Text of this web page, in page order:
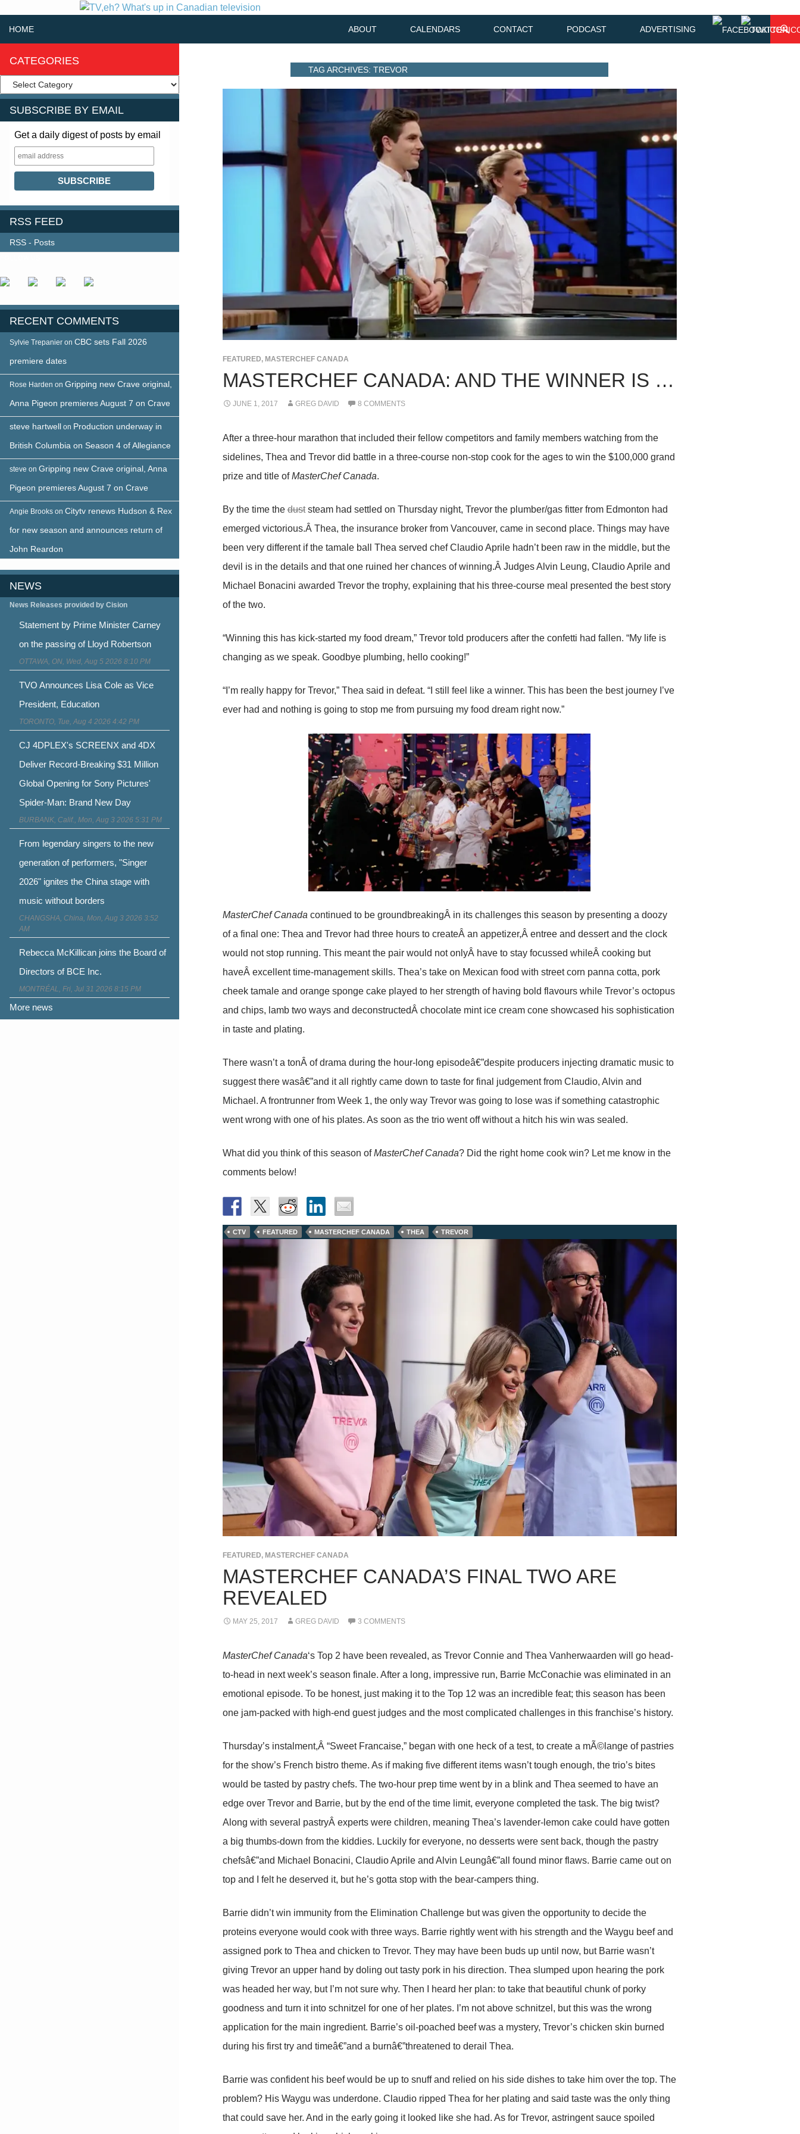
HOME ABOUT CALENDARS CONTACT PODCAST ADVERTISING
TAG ARCHIVES: TREVOR
FEATURED, MASTERCHEF CANADA
MASTERCHEF CANADA: AND THE WINNER IS …
JUNE 1, 2017 GREG DAVID 8 COMMENTS
After a three-hour marathon that included their fellow competitors and family members watching from the
sidelines, Thea and Trevor did battle in a three-course non-stop cook for the ages to win the $100,000 grand
prize and title ofMasterChef Canada.
By the time theduststeam had settled on Thursday night, Trevor the plumber/gas fitter from Edmonton had
emerged victorious.Â Thea, the insurance broker from Vancouver, came in second place. Things may have
been very different if the tamale ball Thea served chef Claudio Aprile hadn’t been raw in the middle, but the
devil is in the details and that one ruined her chances of winning.Â Judges Alvin Leung, Claudio Aprile and
Michael Bonacini awarded Trevor the trophy, explaining that his three-course meal presented the best story
of the two.
“Winning this has kick-started my food dream,” Trevor told producers after the confetti had fallen. “My life is
changing as we speak. Goodbye plumbing, hello cooking!”
“I’m really happy for Trevor,” Thea said in defeat. “I still feel like a winner. This has been the best journey I’ve
ever had and nothing is going to stop me from pursuing my food dream right now.”
MasterChef Canada continued to be groundbreakingÂ in its challenges this season by presenting a doozy
of a final one: Thea and Trevor had three hours to createÂ an appetizer,Â entree and dessert and the clock
would not stop running. This meant the pair would not onlyÂ have to stay focussed whileÂ cooking but
haveÂ excellent time-management skills. Thea’s take on Mexican food with street corn panna cotta, pork
cheek tamale and orange sponge cake played to her strength of having bold flavours while Trevor’s octopus
and chips, lamb two ways and deconstructedÂ chocolate mint ice cream cone showcased his sophistication
in taste and plating.
There wasn’t a tonÂ of drama during the hour-long episodeâ€”despite producers injecting dramatic music to
suggest there wasâ€”and it all rightly came down to taste for final judgement from Claudio, Alvin and
Michael. A frontrunner from Week 1, the only way Trevor was going to lose was if something catastrophic
went wrong with one of his plates. As soon as the trio went off without a hitch his win was sealed.
What did you think of this season ofMasterChef Canada? Did the right home cook win? Let me know in the
comments below!
CTV FEATURED MASTERCHEF CANADA THEA TREVOR
FEATURED, MASTERCHEF CANADA
MASTERCHEF CANADA’S FINAL TWO ARE
REVEALED
MAY 25, 2017 GREG DAVID 3 COMMENTS
MasterChef Canada‘s Top 2 have been revealed, as Trevor Connie and Thea Vanherwaarden will go head-
to-head in next week’s season finale. After a long, impressive run, Barrie McConachie was eliminated in an
emotional episode. To be honest, just making it to the Top 12 was an incredible feat; this season has been
one jam-packed with high-end guest judges and the most complicated challenges in this franchise’s history.
Thursday’s instalment,Â “Sweet Francaise,” began with one heck of a test, to create a mÃ©lange of pastries
for the show’s French bistro theme. As if making five different items wasn’t tough enough, the trio’s bites
would be tasted by pastry chefs. The two-hour prep time went by in a blink and Thea seemed to have an
edge over Trevor and Barrie, but by the end of the time limit, everyone completed the task. The big twist?
Along with several pastryÂ experts were children, meaning Thea’s lavender-lemon cake could have gotten
a big thumbs-down from the kiddies. Luckily for everyone, no desserts were sent back, though the pastry
chefsâ€”and Michael Bonacini, Claudio Aprile and Alvin Leungâ€”all found minor flaws. Barrie came out on
top and I felt he deserved it, but he’s gotta stop with the bear-campers thing.
Barrie didn’t win immunity from the Elimination Challenge but was given the opportunity to decide the
proteins everyone would cook with three ways. Barrie rightly went with his strength and the Waygu beef and
assigned pork to Thea and chicken to Trevor. They may have been buds up until now, but Barrie wasn’t
giving Trevor an upper hand by doling out tasty pork in his direction. Thea slumped upon hearing the pork
was headed her way, but I’m not sure why. Then I heard her plan: to take that beautiful chunk of porky
goodness and turn it into schnitzel for one of her plates. I’m not above schnitzel, but this was the wrong
application for the main ingredient. Barrie’s oil-poached beef was a mystery, Trevor’s chicken skin burned
during his first try and timeâ€”and a burnâ€”threatened to derail Thea.
Barrie was confident his beef would be up to snuff and relied on his side dishes to take him over the top. The
problem? His Waygu was underdone. Claudio ripped Thea for her plating and said taste was the only thing
that could save her. And in the early going it looked like she had. As for Trevor, astringent sauce spoiled
CATEGORIES
SUBSCRIBE BY EMAIL
Get a daily digest of posts by email
RSS FEED
RSS - Posts
RECENT COMMENTS
Sylvie Trepanier on CBC sets Fall 2026
premiere dates
Rose Harden on Gripping new Crave original,
Anna Pigeon premieres August 7 on Crave
steve hartwell on Production underway in
British Columbia on Season 4 of Allegiance
steve on Gripping new Crave original, Anna
Pigeon premieres August 7 on Crave
Angie Brooks on Citytv renews Hudson & Rex
for new season and announces return of
John Reardon
NEWS
News Releases provided by Cision
Statement by Prime Minister Carney
on the passing of Lloyd Robertson
OTTAWA, ON, Wed, Aug 5 2026 8:10 PM
TVO Announces Lisa Cole as Vice
President, Education
TORONTO, Tue, Aug 4 2026 4:42 PM
CJ 4DPLEX's SCREENX and 4DX
Deliver Record-Breaking $31 Million
Global Opening for Sony Pictures'
Spider-Man: Brand New Day
BURBANK, Calif., Mon, Aug 3 2026 5:31 PM
From legendary singers to the new
generation of performers, "Singer
2026" ignites the China stage with
music without borders
CHANGSHA, China, Mon, Aug 3 2026 3:52
AM
Rebecca McKillican joins the Board of
Directors of BCE Inc.
MONTRÉAL, Fri, Jul 31 2026 8:15 PM
More news